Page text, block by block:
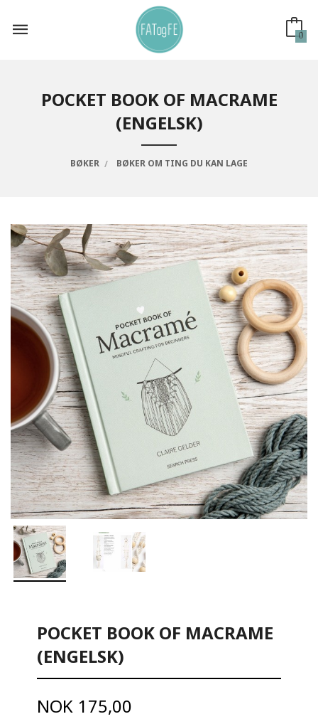
innholdet
0
POCKET BOOK OF MACRAME
(ENGELSK)
BØKER BØKER OM TING DU KAN LAGE
POCKET BOOK OF MACRAME
(ENGELSK)
Pris
NOK 175,00